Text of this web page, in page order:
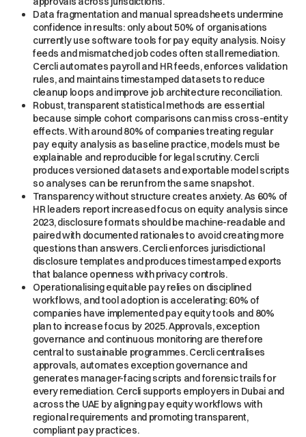
Data fragmentation and manual spreadsheets undermine
confidence in results: only about 50% of organisations
currently use software tools for pay equity analysis. Noisy
feeds and mismatched job codes often stall remediation.
Cercli automates payroll and HR feeds, enforces validation
rules, and maintains timestamped datasets to reduce
cleanup loops and improve job architecture reconciliation.
Robust, transparent statistical methods are essential
because simple cohort comparisons can miss cross-entity
effects. With around 80% of companies treating regular
pay equity analysis as baseline practice, models must be
explainable and reproducible for legal scrutiny. Cercli
produces versioned datasets and exportable model scripts
so analyses can be rerun from the same snapshot.
Transparency without structure creates anxiety. As 60% of
HR leaders report increased focus on equity analysis since
2023, disclosure formats should be machine-readable and
paired with documented rationales to avoid creating more
questions than answers. Cercli enforces jurisdictional
disclosure templates and produces timestamped exports
that balance openness with privacy controls.
Operationalising equitable pay relies on disciplined
workflows, and tool adoption is accelerating: 60% of
companies have implemented pay equity tools and 80%
plan to increase focus by 2025. Approvals, exception
governance and continuous monitoring are therefore
central to sustainable programmes. Cercli centralises
approvals, automates exception governance and
generates manager-facing scripts and forensic trails for
every remediation. Cercli supports employers in Dubai and
across the UAE by aligning pay equity workflows with
regional requirements and promoting transparent,
compliant pay practices.